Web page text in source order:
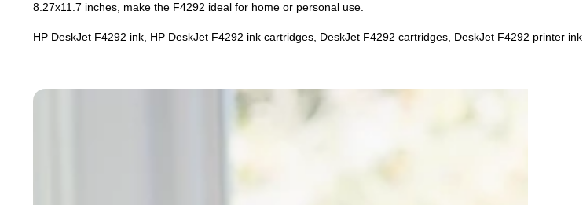
8.27x11.7 inches, make the F4292 ideal for home or personal use.
HP DeskJet F4292 ink, HP DeskJet F4292 ink cartridges, DeskJet F4292 cartridges, DeskJet F4292 printer ink